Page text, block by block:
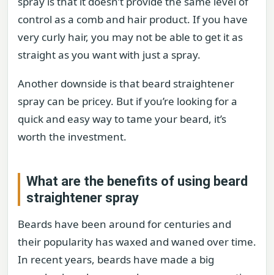
control as a comb and hair product. If you have
very curly hair, you may not be able to get it as
straight as you want with just a spray.
Another downside is that beard straightener
spray can be pricey. But if you’re looking for a
quick and easy way to tame your beard, it’s
worth the investment.
What are the benefits of using beard
straightener spray
Beards have been around for centuries and
their popularity has waxed and waned over time.
In recent years, beards have made a big